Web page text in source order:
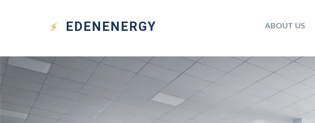
EDEN ENERGY ABOUT US